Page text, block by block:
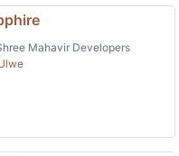
Mahavir Developers